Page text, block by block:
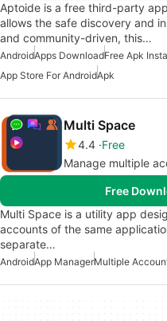
Aptoide is a free third-party
allows the safe discovery and
and community-driven, this…
AndroidApps DownloadFree Apk
App Store For AndroidApk
Multi Space
4.4 Free
Manage multiple
Free
Multi Space is a utility app
accounts of the same
separate…
AndroidApp ManagerMultiple